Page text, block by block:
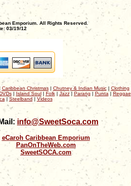
Emporium. All Rights Reserved.
03/19/12
Caribbean Christmas| Chutney & Indian Music| Clothing
| Island Soul| Folk| Jazz| Parang | Punta| Reggae
|Steelband| Videos
info@SweetSoca.com
eCaroh Caribbean Emporium
PanOnTheWeb.com
SweetSOCA.com